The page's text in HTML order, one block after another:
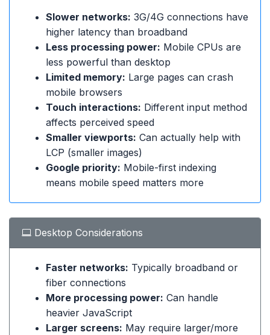
Slower networks: 3G/4G connections have
higher latency than broadband
Less processing power: Mobile CPUs are
less powerful than desktop
Limited memory: Large pages can crash
mobile browsers
Touch interactions: Different input method
affects perceived speed
Smaller viewports: Can actually help with
LCP (smaller images)
Google priority: Mobile-first indexing
means mobile speed matters more
Desktop Considerations
Faster networks: Typically broadband or
fiber connections
More processing power: Can handle
heavier JavaScript
Larger screens: May require larger/more